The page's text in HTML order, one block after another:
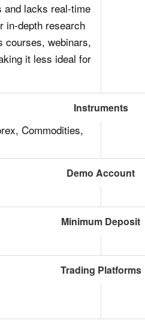
and lacks real-time
in-depth research
courses, webinars,
it less ideal for
Instruments
Commodities,
Demo Account
Minimum Deposit
Trading Platforms